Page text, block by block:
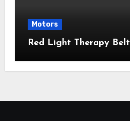
Motors
Red Light Therapy Belt